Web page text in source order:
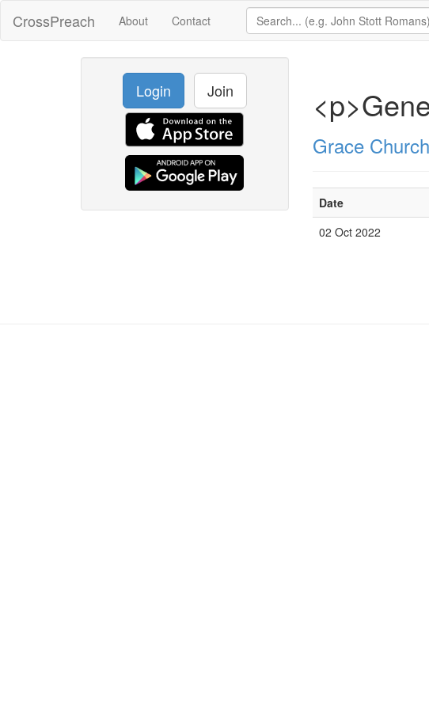
CrossPreach About Contact
Login Join
Grace
Date
02 Oct 2022